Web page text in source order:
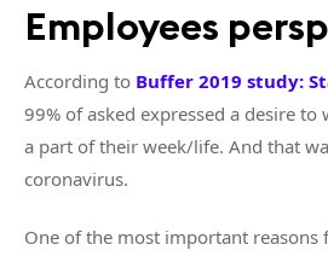
Employees
According to Buffer 2019 study:
99% of asked expressed a desire
a part of their week/life. And that
coronavirus.
One of the most important